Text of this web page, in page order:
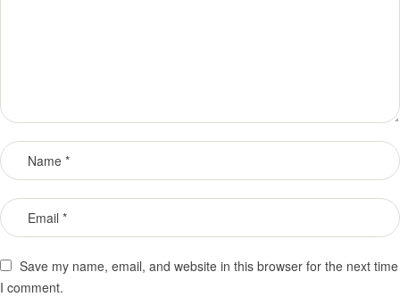
Save my name, email, and website in this browser for the next time
I comment.